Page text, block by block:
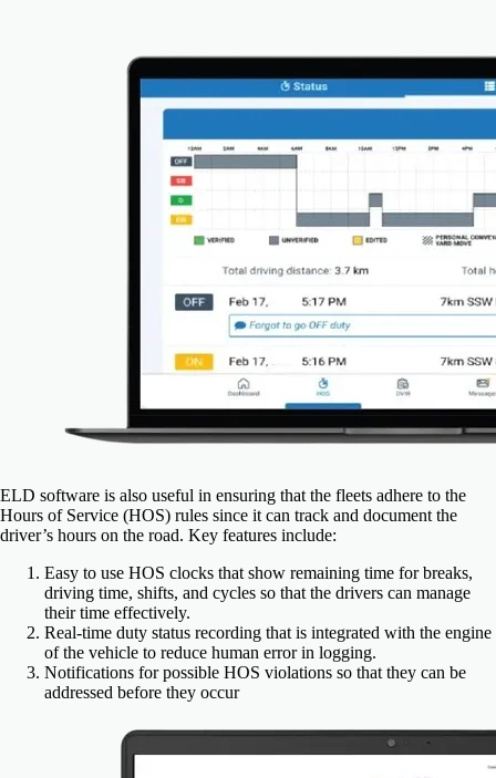
ELD software is also useful in ensuring that the fleets adhere to the
Hours of Service (HOS) rules since it can track and document the
driver’s hours on the road. Key features include:
Easy to use HOS clocks that show remaining time for breaks,
driving time, shifts, and cycles so that the drivers can manage
their time effectively.
Real-time duty status recording that is integrated with the engine
of the vehicle to reduce human error in logging.
Notifications for possible HOS violations so that they can be
addressed before they occur